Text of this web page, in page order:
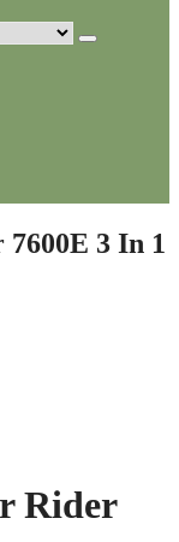
3 In 1
Rider